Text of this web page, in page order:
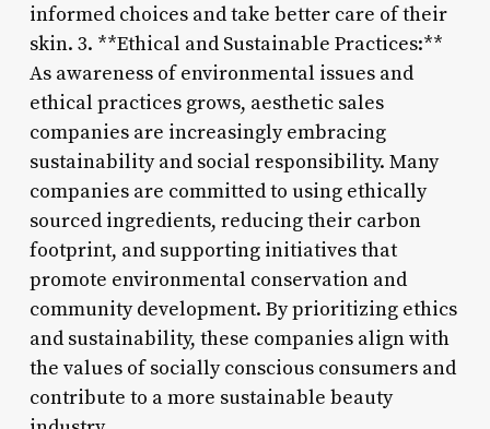
informed choices and take better care of their
skin. 3. **Ethical and Sustainable Practices:**
As awareness of environmental issues and
ethical practices grows, aesthetic sales
companies are increasingly embracing
sustainability and social responsibility. Many
companies are committed to using ethically
sourced ingredients, reducing their carbon
footprint, and supporting initiatives that
promote environmental conservation and
community development. By prioritizing ethics
and sustainability, these companies align with
the values of socially conscious consumers and
contribute to a more sustainable beauty